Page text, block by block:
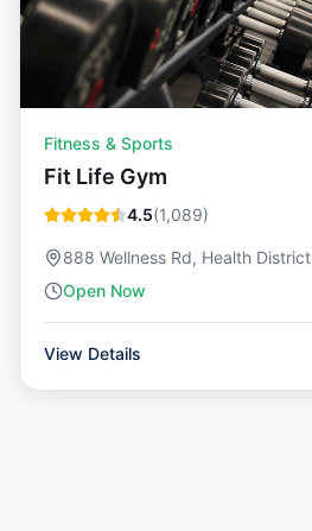
Fitness & Sports
Fit Life Gym
4.5(1,089)
888 Wellness Rd, Health District
Open Now
View Details